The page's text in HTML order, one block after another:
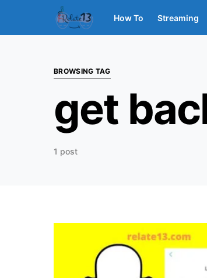
How To Streaming
BROWSING TAG
get
1 post